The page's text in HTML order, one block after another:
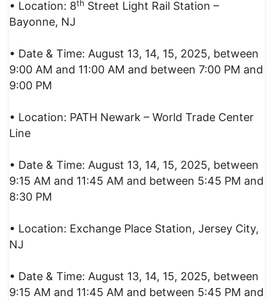
• Location: 8th Street Light Rail Station –
Bayonne, NJ
• Date & Time: August 13, 14, 15, 2025, between
9:00 AM and 11:00 AM and between 7:00 PM and
9:00 PM
• Location: PATH Newark – World Trade Center
Line
• Date & Time: August 13, 14, 15, 2025, between
9:15 AM and 11:45 AM and between 5:45 PM and
8:30 PM
• Location: Exchange Place Station, Jersey City,
NJ
• Date & Time: August 13, 14, 15, 2025, between
9:15 AM and 11:45 AM and between 5:45 PM and